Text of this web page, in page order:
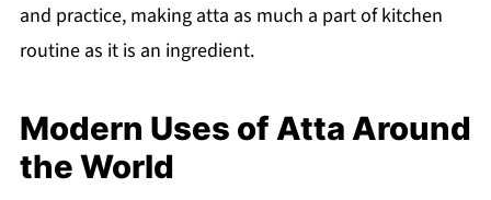
and practice, making atta as much a part of kitchen
routine as it is an ingredient.
Modern Uses of Atta Around
the World